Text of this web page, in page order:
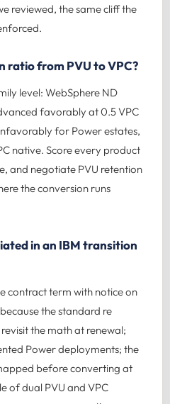
reviewed, the same cliff the
ratio from PVU to VPC?
level: WebSphere ND
favorably at 0.5 VPC
for Power estates,
native. Score every product
and negotiate PVU retention
the conversion runs
in an IBM transition
contract term with notice on
the standard re
the math at renewal;
Power deployments; the
before converting at
of dual PVU and VPC